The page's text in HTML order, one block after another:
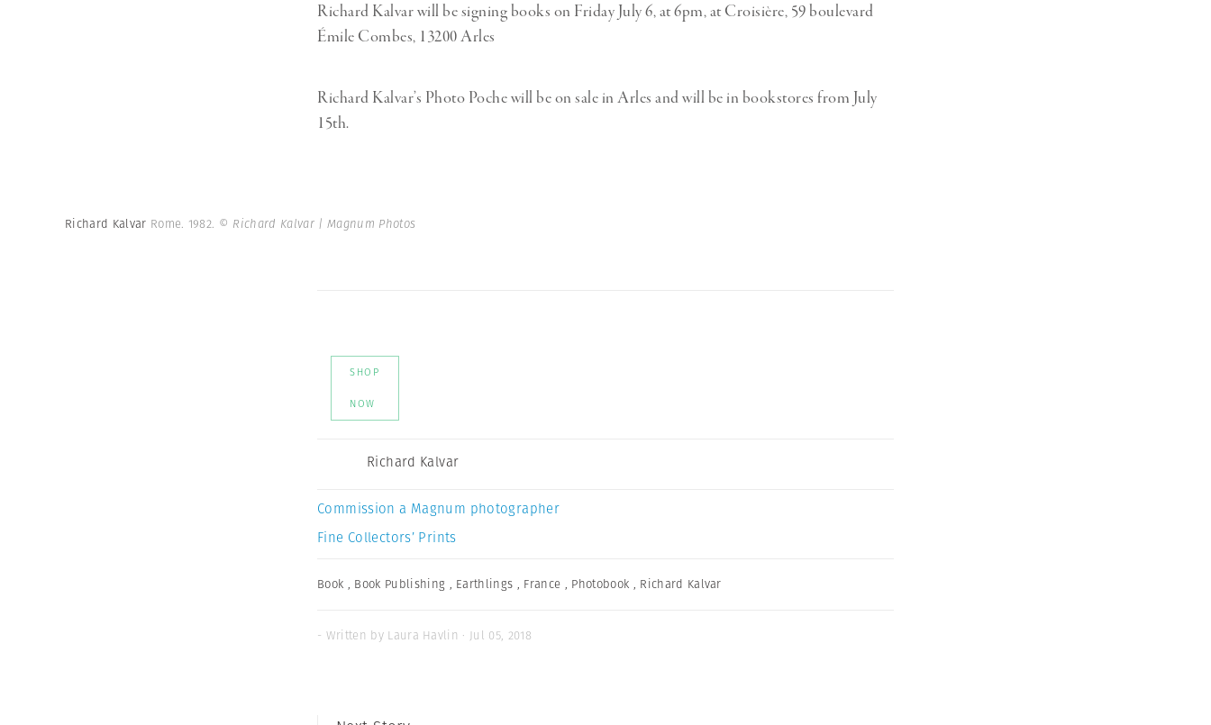
Richard Kalvar will be signing books on Friday July 6, at 6pm, at Croisière, 59 boulevard
Émile Combes, 13200 Arles
Richard Kalvar’s Photo Poche will be on sale in Arles and will be in bookstores from July
15th.
Richard Kalvar Rome. 1982. © Richard Kalvar | Magnum Photos
SHOP
NOW
Richard Kalvar
Commission a Magnum photographer
Fine Collectors’ Prints
Book , Book Publishing , Earthlings , France , Photobook , Richard Kalvar
- Written by Laura Havlin · Jul 05, 2018